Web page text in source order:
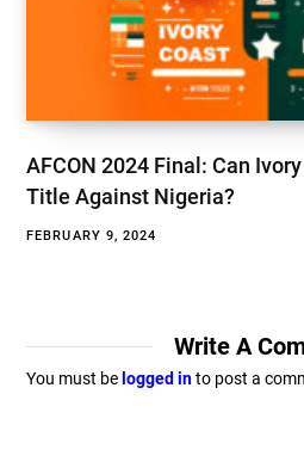
AFCON 2024 Final: Can
Title Against Nigeria?
FEBRUARY 9, 2024
Write A
You must be logged into post a